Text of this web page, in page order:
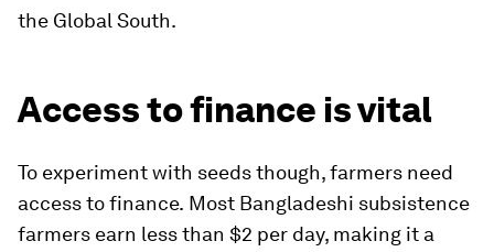
the Global South.
Access to finance is vital
To experiment with seeds though, farmers need
access to finance. Most Bangladeshi subsistence
farmers earn less than $2 per day, making it a